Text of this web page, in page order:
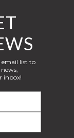
email list to
inbox!